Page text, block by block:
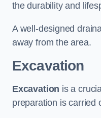
the durability and
A well-designed
away from the area.
Excavation
Excavation is a
preparation is carried